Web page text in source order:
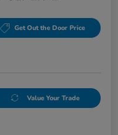
Get Out the Door Price
Value Your Trade